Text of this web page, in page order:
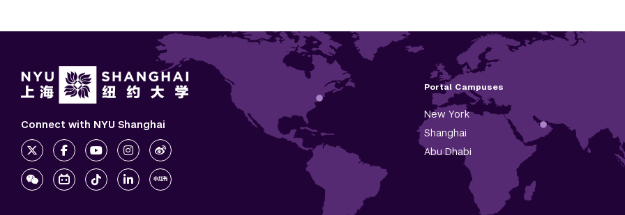
Portal Campuses
New York
Shanghai
Abu Dhabi
Connect with NYU Shanghai